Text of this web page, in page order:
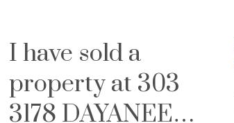
I have sold a
property at 303
3178 DAYANEE